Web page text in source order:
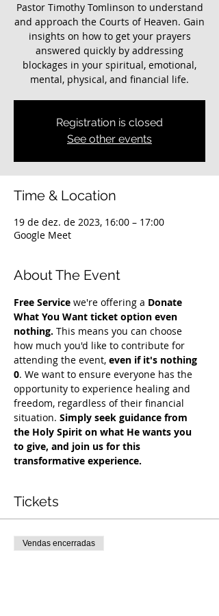
Pastor Timothy Tomlinson to understand
and approach the Courts of Heaven. Gain
insights on how to get your prayers
answered quickly by addressing
blockages in your spiritual, emotional,
mental, physical, and financial life.
Registration is closed
See other events
Time & Location
19 de dez. de 2023, 16:00 – 17:00
Google Meet
About The Event
Free Service we're offering a Donate
What You Want ticket option even
nothing. This means you can choose
how much you'd like to contribute for
attending the event, even if it's nothing
0. We want to ensure everyone has the
opportunity to experience healing and
freedom, regardless of their financial
situation. Simply seek guidance from
the Holy Spirit on what He wants you
to give, and join us for this
transformative experience.
Tickets
Vendas encerradas